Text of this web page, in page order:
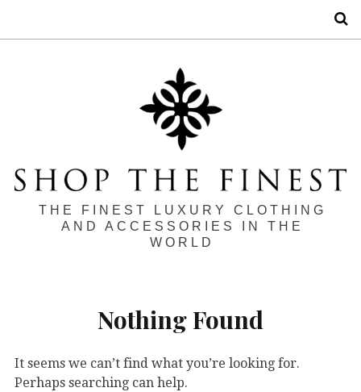
THE FINEST LUXURY CLOTHING
AND ACCESSORIES IN THE
WORLD
Nothing Found
It seems we can’t find what you’re looking for.
Perhaps searching can help.